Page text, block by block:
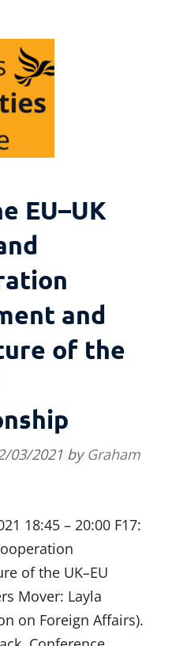
EU–UK
and
of the
03/2021 by Graham
18:45 – 20:00 F17:
of the UK–EU
Mover: Layla
on Foreign Affairs).